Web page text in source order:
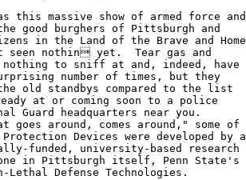
this massive show of armed force and
good burghers of Pittsburgh and
in the Land of the Brave and Home
nothin yet.  Tear gas and
nothing to sniff at and, indeed, have
number of times, but they
the old standbys compared to the list
at or coming soon to a police
Guard headquarters near you.
goes around, comes around," some of
Devices were developed by a
funded, university-based research
in Pittsburgh itself, Penn State's
Defense Technologies.